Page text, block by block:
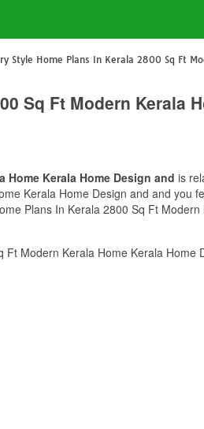
Style Home Plans In Kerala 2800 Sq Ft
Sq Ft Modern Kerala
Home Kerala Home Design and is
Kerala Home Design and and you
Plans In Kerala 2800 Sq Ft
Modern Kerala Home Kerala Home